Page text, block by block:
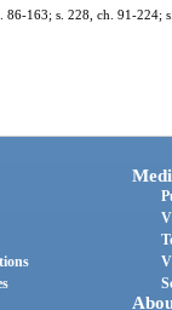
86-163; s. 228, ch. 91-224;